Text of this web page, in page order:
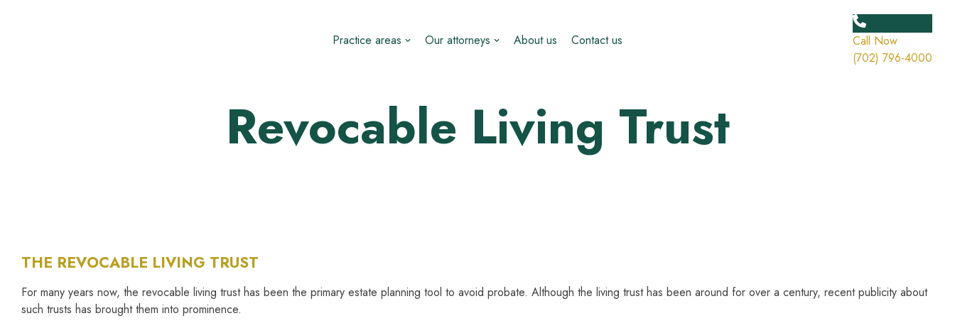
Practice areas Our attorneys About us Contact us
Call Now
(702) 796-4000
Revocable Living Trust
THE REVOCABLE LIVING TRUST
For many years now, the revocable living trust has been the primary estate planning tool to avoid probate. Although the living trust has been around for over a century, recent publicity about
such trusts has brought them into prominence.